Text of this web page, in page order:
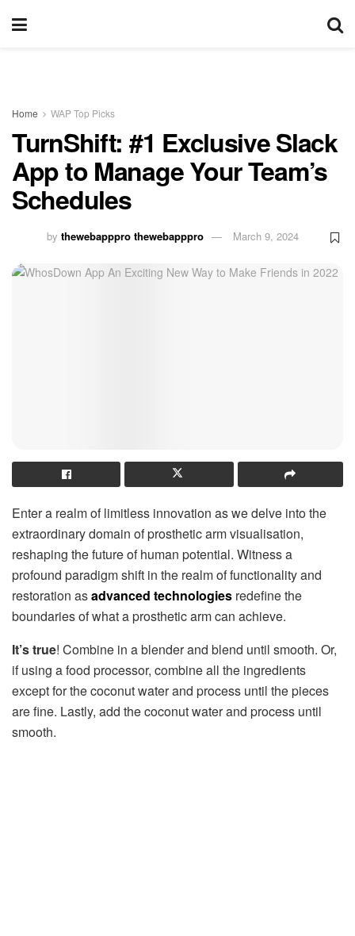
Home WAP Top Picks
TurnShift: #1 Exclusive Slack
App to Manage Your Team’s
Schedules
by thewebapppro thewebapppro March 9, 2024
Enter a realm of limitless innovation as we delve into the
extraordinary domain of prosthetic arm visualisation,
reshaping the future of human potential. Witness a
profound paradigm shift in the realm of functionality and
restoration asadvanced technologies redefine the
boundaries of what a prosthetic arm can achieve.
It’s true! Combine in a blender and blend until smooth. Or,
if using a food processor, combine all the ingredients
except for the coconut water and process until the pieces
are fine. Lastly, add the coconut water and process until
smooth.